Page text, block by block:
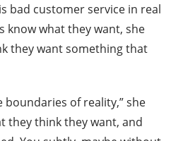
bad customer service in real
know what they want, she
they want something that
boundaries of reality,” she
they think they want, and